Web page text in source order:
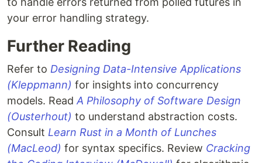
your error handling strategy.
Further Reading
Refer to Designing Data-Intensive Applications
(Kleppmann) for insights into concurrency
models. Read A Philosophy of Software Design
(Ousterhout) to understand abstraction costs.
Consult Learn Rust in a Month of Lunches
(MacLeod) for syntax specifics. Review Cracking